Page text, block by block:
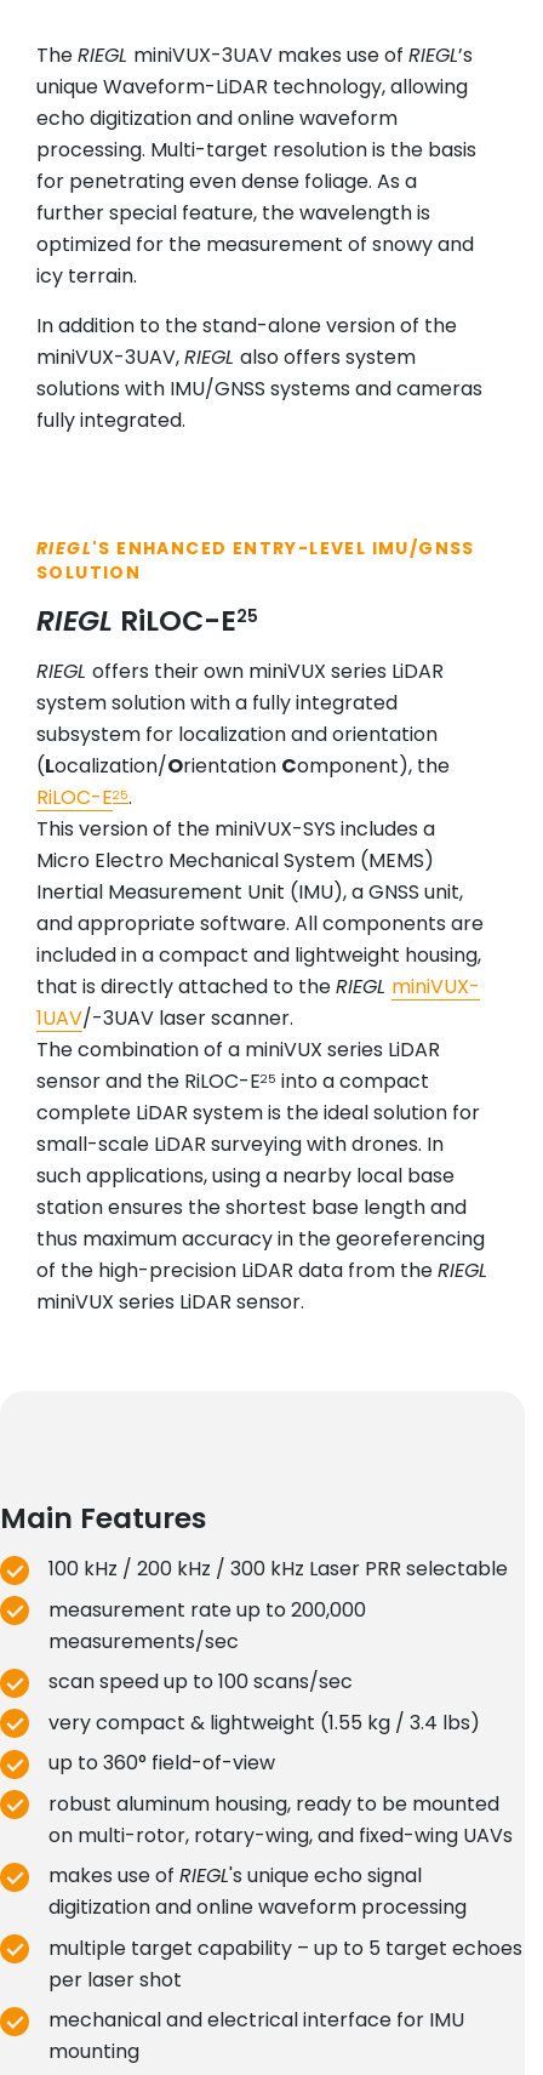
TheRIEGL miniVUX-3UAV makes use of RIEGL’s
unique Waveform-LiDAR technology, allowing
echo digitization and online waveform
processing. Multi-target resolution is the basis
for penetrating even dense foliage. As a
further special feature, the wavelength is
optimized for the measurement of snowy and
icy terrain.
In addition to the stand-alone version of the
miniVUX-3UAV,RIEGL also offers system
solutions with IMU/GNSS systems and cameras
fully integrated.
RIEGL'S ENHANCED ENTRY-LEVEL IMU/GNSS
SOLUTION
RIEGL RiLOC-E25
RIEGL offers their own miniVUX series LiDAR
system solution with a fully integrated
subsystem for localization and orientation
(Localization/Orientation Component), the
RiLOC-E25.
This version of the miniVUX-SYS includes a
Micro Electro Mechanical System (MEMS)
Inertial Measurement Unit (IMU), a GNSS unit,
and appropriate software. All components are
included in a compact and lightweight housing,
that is directly attached to theRIEGL miniVUX-
1UAV/-3UAV laser scanner.
The combination of a miniVUX series LiDAR
sensor and the RiLOC-E25 into a compact
complete LiDAR system is the ideal solution for
small-scale LiDAR surveying with drones. In
such applications, using a nearby local base
station ensures the shortest base length and
thus maximum accuracy in the georeferencing
of the high-precision LiDAR data from theRIEGL
miniVUX series LiDAR sensor.
Main Features
100 kHz / 200 kHz / 300 kHz Laser PRR selectable
measurement rate up to 200,000
measurements/sec
scan speed up to 100 scans/sec
very compact & lightweight (1.55 kg / 3.4 lbs)
up to 360° field-of-view
robust aluminum housing, ready to be mounted
on multi-rotor, rotary-wing, and fixed-wing UAVs
makes use of RIEGL's unique echo signal
digitization and online waveform processing
multiple target capability – up to 5 target echoes
per laser shot
mechanical and electrical interface for IMU
mounting